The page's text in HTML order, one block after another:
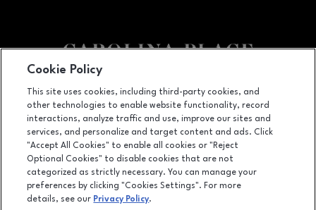
Facebook pageFacebook page
11025 Carolina Place Parkway, Pineville, NC28134
(704) 542-4111
LEASING
OPENS IN NEW WINDOW
Cookie Policy
This site uses cookies, including third-party cookies, and
other technologies to enable website functionality, record
interactions, analyze traffic and use, improve our sites and
services, and personalize and target content and ads. Click
"Accept All Cookies" to enable all cookies or "Reject
Optional Cookies" to disable cookies that are not
categorized as strictly necessary. You can manage your
preferences by clicking "Cookies Settings". For more
details, see our Privacy Policy.